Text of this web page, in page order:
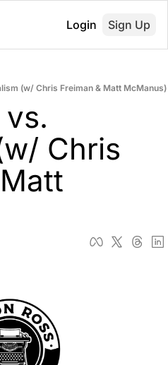
Login Sign Up
(w/ Chris Freiman & Matt McManus)
Chris